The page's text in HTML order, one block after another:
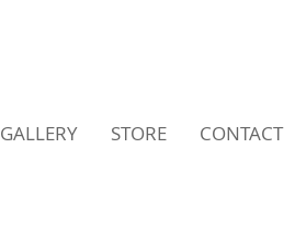
GALLERY STORE CONTACT